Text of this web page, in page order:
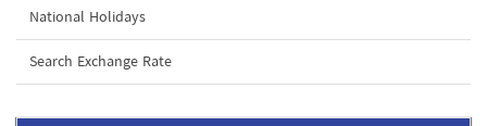
National Holidays
Search Exchange Rate